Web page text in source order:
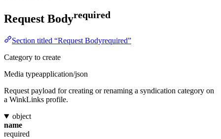
Request Bodyrequired
Section titled “Request Bodyrequired”
Category to create
Media typeapplication/json
Request payload for creating or renaming a syndication category on
a WinkLinks profile.
object
name
required